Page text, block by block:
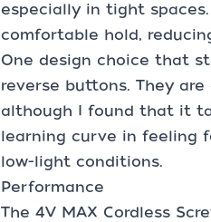
especially in tight
comfortable hold,
One design choice that
reverse buttons. They
although I found that it
learning curve in feeling
low-light conditions.
Performance
The 4V MAX Cordless